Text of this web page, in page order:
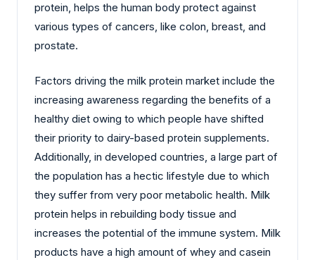
protein, helps the human body protect against
various types of cancers, like colon, breast, and
prostate.
Factors driving the milk protein market include the
increasing awareness regarding the benefits of a
healthy diet owing to which people have shifted
their priority to dairy-based protein supplements.
Additionally, in developed countries, a large part of
the population has a hectic lifestyle due to which
they suffer from very poor metabolic health. Milk
protein helps in rebuilding body tissue and
increases the potential of the immune system. Milk
products have a high amount of whey and casein